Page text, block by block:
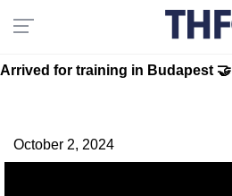
Arrived for training in Budapest 🤝
October 2, 2024